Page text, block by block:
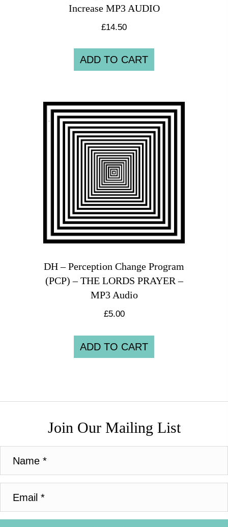
Increase MP3 AUDIO
£14.50
ADD TO CART
DH – Perception Change Program
(PCP) – THE LORDS PRAYER –
MP3 Audio
£5.00
ADD TO CART
Join Our Mailing List